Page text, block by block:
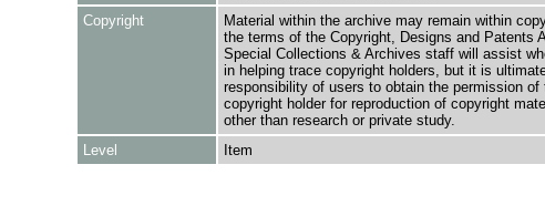
Copyright
Material within the archive may remain within
the terms of the Copyright, Designs and Patents
Special Collections & Archives staff will assist
in helping trace copyright holders, but it is
responsibility of users to obtain the permission of
copyright holder for reproduction of copyright
other than research or private study.
Level
Item